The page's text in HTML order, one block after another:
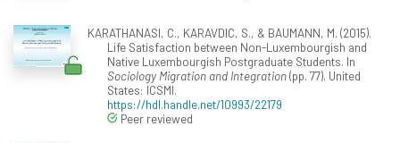
KARATHANASI, C., KARAVDIC, S., & BAUMANN, M. (2015).
Life Satisfaction between Non-Luxembourgish and
Native Luxembourgish Postgraduate Students. In
Sociology Migration and Integration(pp. 77). United
States: ICSMI.
https://hdl.handle.net/10993/22179
Peer reviewed